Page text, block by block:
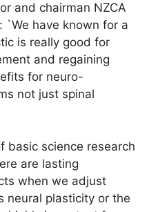
and chairman NZCA
`We have known for a
is really good for
and regaining
for neuro-
not just spinal
basic science research
are lasting
when we adjust
neural plasticity or the